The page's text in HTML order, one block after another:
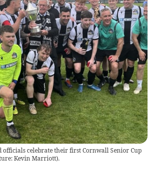
officials celebrate their first Cornwall Senior Cup
Kevin Marriott).